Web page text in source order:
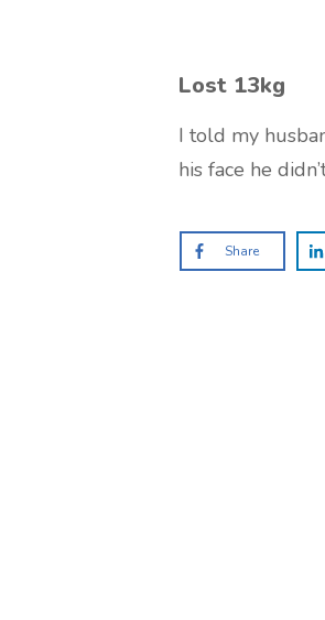
Lost 13kg
I told my
his face he
Share